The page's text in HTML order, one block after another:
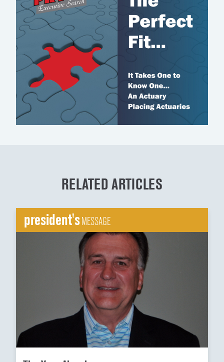
RELATED ARTICLES
president'sMESSAGE